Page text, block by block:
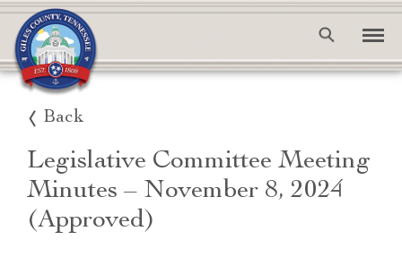
Back
Legislative Committee Meeting
Minutes – November 8, 2024
(Approved)